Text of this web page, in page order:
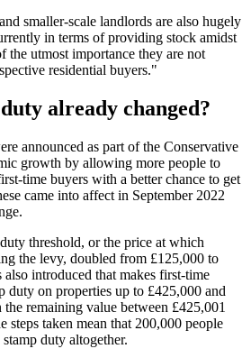
smaller-scale landlords are also hugely
in terms of providing stock amidst
the utmost importance they are not
residential buyers."
already changed?
announced as part of the Conservative
growth by allowing more people to
time buyers with a better chance to get
came into affect in September 2022
threshold, or the price at which
the levy, doubled from £125,000 to
also introduced that makes first-time
duty on properties up to £425,000 and
remaining value between £425,001
steps taken mean that 200,000 people
duty altogether.